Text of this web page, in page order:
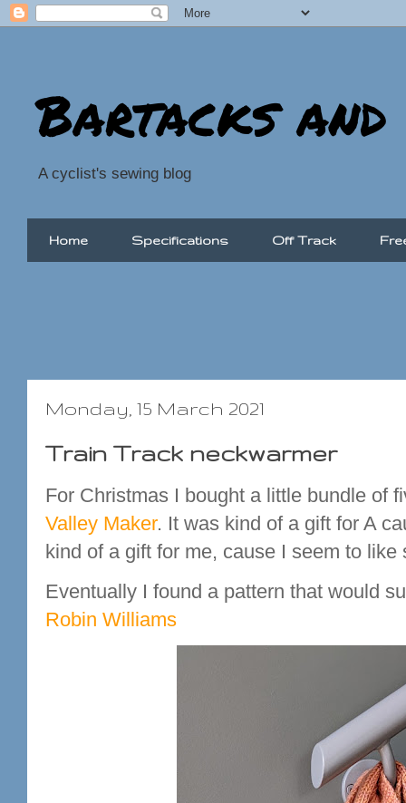
Bartacks
A cyclist's sewing blog
Home Specifications Off Track
Monday, 15 March 2021
Train Track neckwarmer
For Christmas I bought a little bundle of
Valley Maker. It was kind of a gift for A
kind of a gift for me, cause I seem to
Eventually I found a pattern that would
Robin Williams